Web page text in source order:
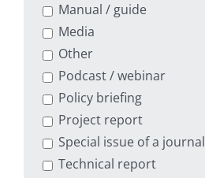
Manual / guide
Media
Other
Podcast / webinar
Policy briefing
Project report
Special issue of a journal
Technical report